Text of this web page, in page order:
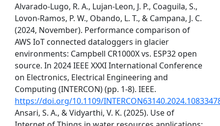
Alvarado-Lugo, R. A., Lujan-Leon, J. P., Coaguila, S.,
Lovon-Ramos, P. W., Obando, L. T., & Campana, J. C.
(2024, November). Performance comparison of
AWS IoT connected dataloggers in glacier
environments: Campbell CR1000X vs. ESP32 open
source. In 2024 IEEE XXXI International Conference
on Electronics, Electrical Engineering and
Computing (INTERCON) (pp. 1-8). IEEE.
https://doi.org/10.1109/
Ansari, S. A., & Vidyarthi, V. K. (2025). Use of